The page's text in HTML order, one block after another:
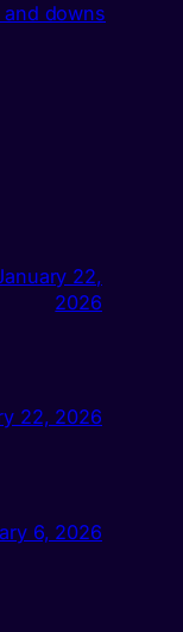
downs
22,
2026
22, 2026
6, 2026